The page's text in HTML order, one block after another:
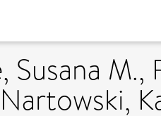
Susana M.,
Nartowski,